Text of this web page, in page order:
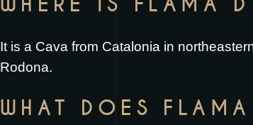
It is a Cava from Catalonia in
Rodona.
WHAT DOES